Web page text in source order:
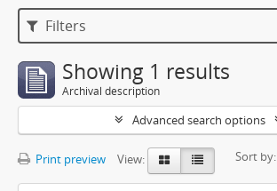
Filters
Showing 1 results
Archival description
Advanced search options
Print preview View: Sort by: